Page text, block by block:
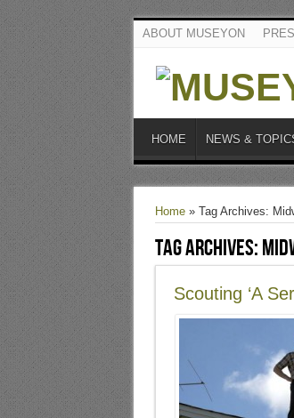
ABOUT MUSEYON
HOME NEWS &
Home» Tag Archives:
Tag Archives:
Scouting ‘A